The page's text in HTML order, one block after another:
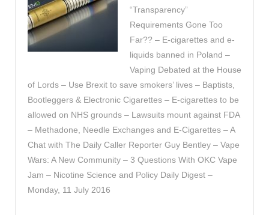
“Transparency”
Requirements Gone Too
Far?? – E-cigarettes and e-
liquids banned in Poland –
Vaping Debated at the House
of Lords – Use Brexit to save smokers’ lives – Baptists,
Bootleggers & Electronic Cigarettes – E-cigarettes to be
allowed on NHS grounds – Lawsuits mount against FDA
– Methadone, Needle Exchanges and E-Cigarettes – A
Chat with The Daily Caller Reporter Guy Bentley – Vape
Wars: A New Community – 3 Questions With OKC Vape
Jam – Nicotine Science and Policy Daily Digest –
Monday, 11 July 2016